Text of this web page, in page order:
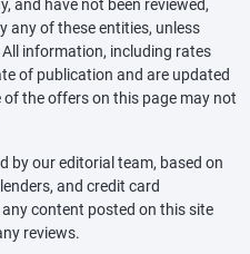
and have not been reviewed,
any of these entities, unless
information, including rates
of publication and are updated
the offers on this page may not
by our editorial team, based on
and credit card
content posted on this site
reviews.